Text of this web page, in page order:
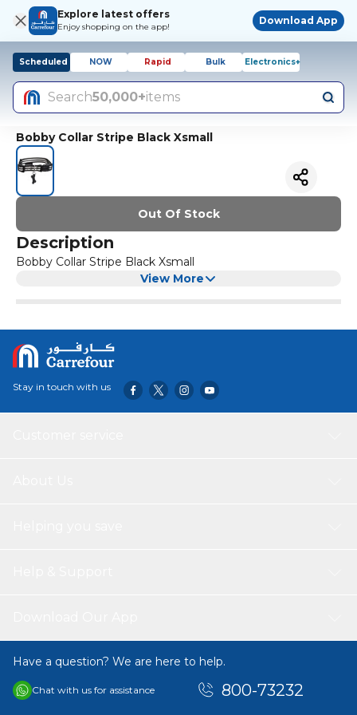
Explore latest offers
Enjoy shopping on the app!
Download App
Scheduled NOW Rapid Bulk Electronics+
Search50,000+items
Bobby Collar Stripe Black Xsmall
Out Of Stock
Description
Bobby Collar Stripe Black Xsmall
View More
Stay in touch with us
Have a question? We are here to help.
Chat with us for assistance 800-73232